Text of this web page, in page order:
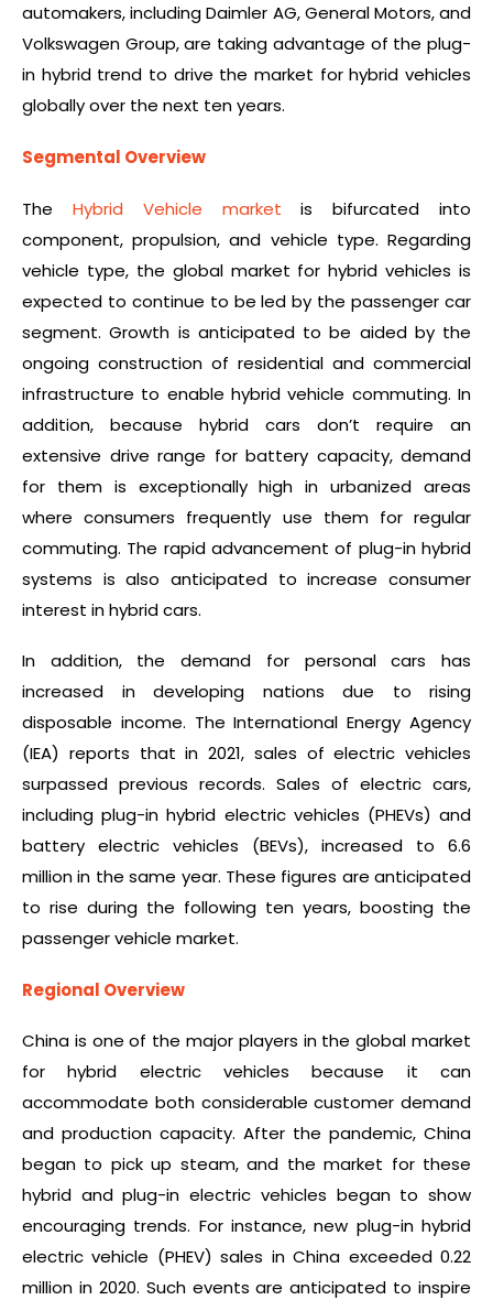
automakers, including Daimler AG, General Motors, and
Volkswagen Group, are taking advantage of the plug-
in hybrid trend to drive the market for hybrid vehicles
globally over the next ten years.
Segmental Overview
The Hybrid Vehicle market is bifurcated into
component, propulsion, and vehicle type. Regarding
vehicle type, the global market for hybrid vehicles is
expected to continue to be led by the passenger car
segment. Growth is anticipated to be aided by the
ongoing construction of residential and commercial
infrastructure to enable hybrid vehicle commuting. In
addition, because hybrid cars don’t require an
extensive drive range for battery capacity, demand
for them is exceptionally high in urbanized areas
where consumers frequently use them for regular
commuting. The rapid advancement of plug-in hybrid
systems is also anticipated to increase consumer
interest in hybrid cars.
In addition, the demand for personal cars has
increased in developing nations due to rising
disposable income. The International Energy Agency
(IEA) reports that in 2021, sales of electric vehicles
surpassed previous records. Sales of electric cars,
including plug-in hybrid electric vehicles (PHEVs) and
battery electric vehicles (BEVs), increased to 6.6
million in the same year. These figures are anticipated
to rise during the following ten years, boosting the
passenger vehicle market.
Regional Overview
China is one of the major players in the global market
for hybrid electric vehicles because it can
accommodate both considerable customer demand
and production capacity. After the pandemic, China
began to pick up steam, and the market for these
hybrid and plug-in electric vehicles began to show
encouraging trends. For instance, new plug-in hybrid
electric vehicle (PHEV) sales in China exceeded 0.22
million in 2020. Such events are anticipated to inspire